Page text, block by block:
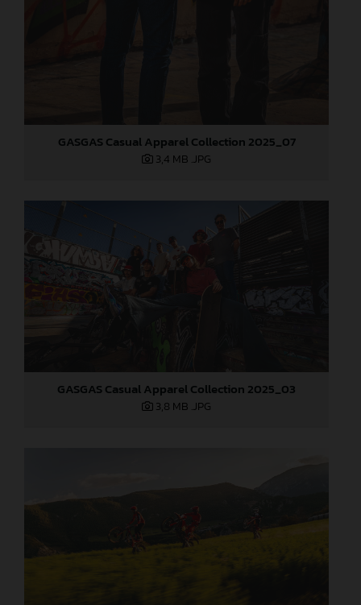
GASGAS Casual Apparel Collection 2025_07
3,4 MB .JPG
GASGAS Casual Apparel Collection 2025_03
3,8 MB .JPG